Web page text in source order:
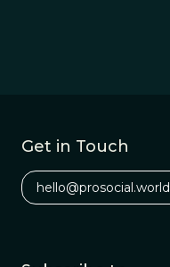
Get in Touch
hello@prosocial.world